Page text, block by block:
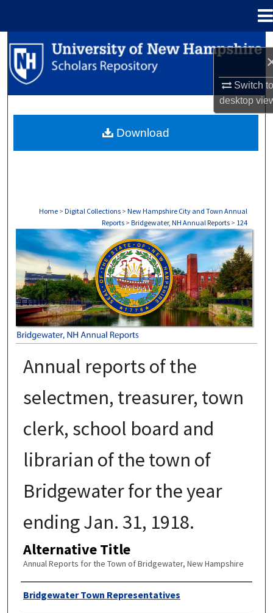
Switch
desktop
Search
Browse Collections
About
Home > Digital Collections > New Hampshire City and Town Annual
Reports > Bridgewater, NH Annual Reports > 124
BRIDGEWATER, NH ANNUAL REPORTS
Annual reports of the
selectmen, treasurer, town
clerk, school board and
librarian of the town of
Bridgewater for the year
ending Jan. 31, 1918.
Alternative Title
Annual Reports for the Town of Bridgewater, New Hampshire
Author
Bridgewater Town Representatives
Download